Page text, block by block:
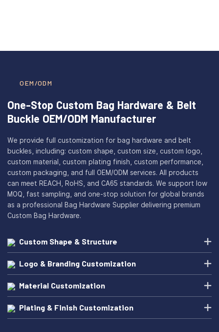
Belt Buckle
OEM/ODM
One-Stop Custom Bag Hardware & Belt
Buckle OEM/ODM Manufacturer
We provide full customization for bag hardware and belt
buckles, including: custom shape, custom size, custom logo,
custom material, custom plating finish, custom performance,
custom packaging, and full OEM/ODM services. All products
can meet REACH, RoHS, and CA65 standards. We support low
MOQ, fast sampling, and one-stop solution for global brands
as a professional Bag Hardware Supplier delivering premium
Custom Bag Hardware.
Custom Shape & Structure
Logo & Branding Customization
Material Customization
Plating & Finish Customization